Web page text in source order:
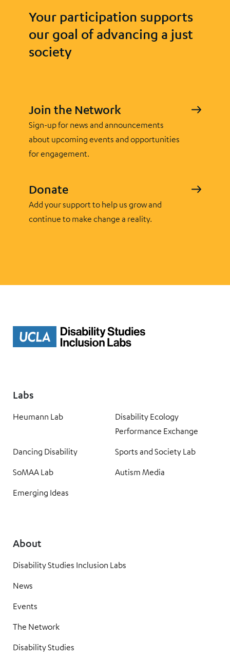
Your participation supports
our goal of advancing a just
society
Join the Network
Sign-up for news and announcements
about upcoming events and opportunities
for engagement.
Donate
Add your support to help us grow and
continue to make change a reality.
Labs
Heumann Lab
Disability Ecology
Performance Exchange
Dancing Disability
Sports and Society Lab
SoMAA Lab
Autism Media
Emerging Ideas
About
Disability Studies Inclusion Labs
News
Events
The Network
Disability Studies